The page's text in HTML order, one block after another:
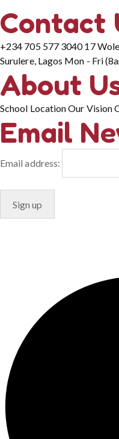
Contact
+234 705 577 304017
Surulere, Lagos Mon - Fri
About
School LocationOur Vision
Email
Email address: